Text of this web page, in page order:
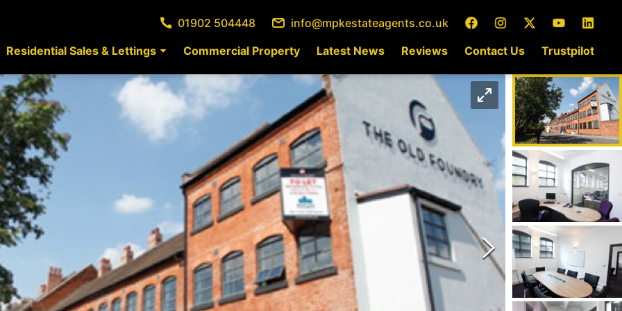
Residential Sales & Lettings Commercial Property Latest News Reviews Contact Us Trustpilot
01902 504448 info@mpkestateagents.co.uk